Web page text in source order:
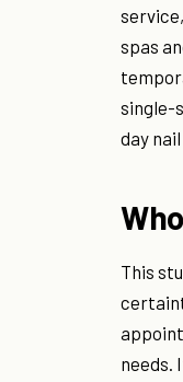
spas
single-
day
This
needs.